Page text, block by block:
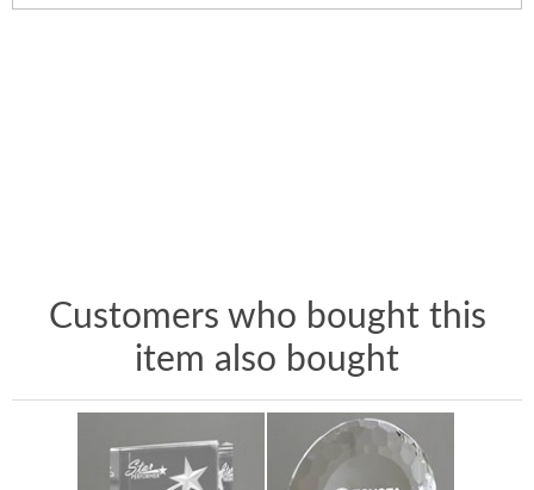
Customers who bought this
item also bought